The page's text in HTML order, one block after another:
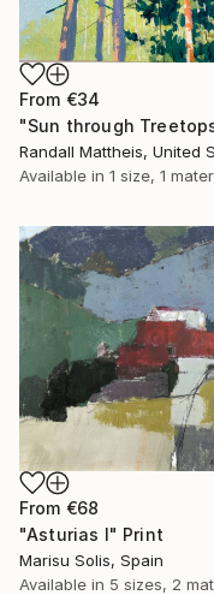
From €34
Randall Mattheis, United
Available in 1 size, 1
From €68
"Asturias I" Print
Marisu Solis, Spain
Available in 5 sizes, 2